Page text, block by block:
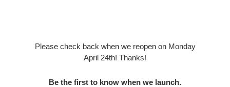
Please check back when we reopen on Monday
April 24th! Thanks!
Be the first to know when we launch.